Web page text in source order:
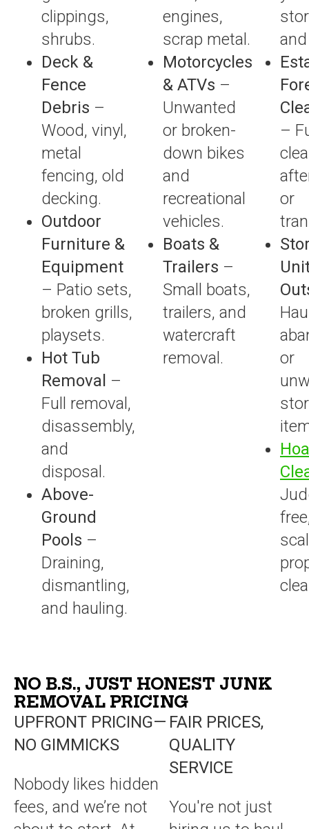
clippings,
shrubs.
Deck &
Fence
Debris –
Wood, vinyl,
metal
fencing, old
decking.
Outdoor
Furniture &
Equipment
– Patio sets,
broken grills,
playsets.
Hot Tub
Removal –
Full removal,
disassembly,
and
disposal.
Above-
Ground
Pools –
Draining,
dismantling,
and hauling.
engines,
scrap metal.
Motorcycles
& ATVs –
Unwanted
or broken-
down bikes
and
recreational
vehicles.
Boats &
Trailers –
Small boats,
trailers, and
watercraft
removal.
–
or
or
NO B.S., JUST HONEST JUNK
REMOVAL PRICING
UPFRONT PRICING—
NO GIMMICKS
Nobody likes hidden
fees, and we’re not
FAIR PRICES,
QUALITY
SERVICE
You're not just